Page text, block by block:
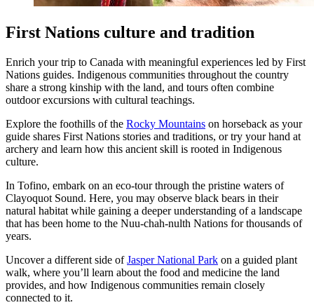
First Nations culture and tradition
Enrich your trip to Canada with meaningful experiences led by First
Nations guides. Indigenous communities throughout the country
share a strong kinship with the land, and tours often combine
outdoor excursions with cultural teachings.
Explore the foothills of the Rocky Mountains on horseback as your
guide shares First Nations stories and traditions, or try your hand at
archery and learn how this ancient skill is rooted in Indigenous
culture.
In Tofino, embark on an eco-tour through the pristine waters of
Clayoquot Sound. Here, you may observe black bears in their
natural habitat while gaining a deeper understanding of a landscape
that has been home to the Nuu-chah-nulth Nations for thousands of
years.
Uncover a different side ofJasper National Park on a guided plant
walk, where you’ll learn about the food and medicine the land
provides, and how Indigenous communities remain closely
connected to it.